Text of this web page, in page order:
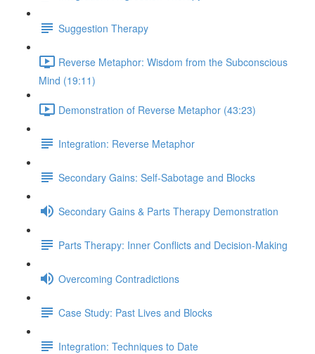
Suggestion Therapy
Reverse Metaphor: Wisdom from the Subconscious
Mind (19:11)
Demonstration of Reverse Metaphor (43:23)
Integration: Reverse Metaphor
Secondary Gains: Self-Sabotage and Blocks
Secondary Gains & Parts Therapy Demonstration
Parts Therapy: Inner Conflicts and Decision-Making
Overcoming Contradictions
Case Study: Past Lives and Blocks
Integration: Techniques to Date